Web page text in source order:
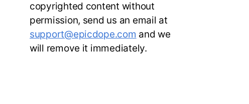
copyrighted content without
permission, send us an email at
support@epicdope.com and we
will remove it immediately.